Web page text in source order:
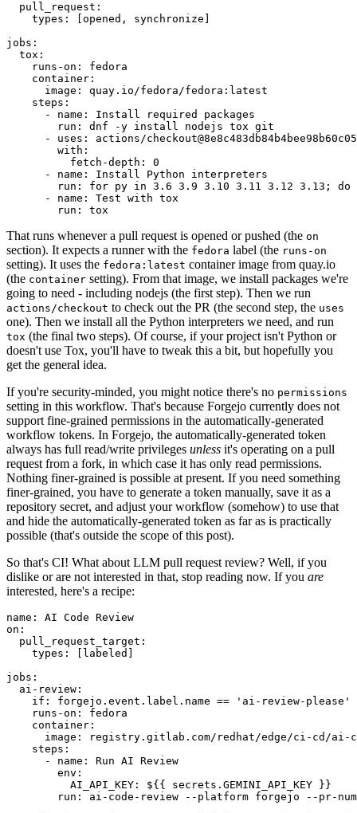
pull_request :
types : [opened , synchronize ]
jobs :
tox :
runs-on :
fedora
container :
image :
quay.io/fedora/fedora:latest
steps :
-
name :
Install required packages
run :
dnf -y install nodejs tox git
-
uses :
actions/
with :
fetch-depth :
0
-
name :
Install Python interpreters
run :
for py in 3.6 3.9 3.10 3.11 3.12 3.13; do
-
name :
Test with tox
run : tox
That runs whenever a pull request is opened or pushed (the on
section). It expects a runner with the fedora label (the runs-on
setting). It uses the fedora:latest container image from quay.io
(the container setting). From that image, we install packages we're
going to need - including nodejs (the first step). Then we run
actions/checkout to check out the PR (the second step, the uses
one). Then we install all the Python interpreters we need, and run
tox (the final two steps). Of course, if your project isn't Python or
doesn't use Tox, you'll have to tweak this a bit, but hopefully you
get the general idea.
If you're security-minded, you might notice there's no permissions
setting in this workflow. That's because Forgejo currently does not
support fine-grained permissions in the automatically-generated
workflow tokens. In Forgejo, the automatically-generated token
always has full read/write privileges unless it's operating on a pull
request from a fork, in which case it has only read permissions.
Nothing finer-grained is possible at present. If you need something
finer-grained, you have to generate a token manually, save it as a
repository secret, and adjust your workflow (somehow) to use that
and hide the automatically-generated token as far as is practically
possible (that's outside the scope of this post).
So that's CI! What about LLM pull request review? Well, if you
dislike or are not interested in that, stop reading now. If you are
interested, here's a recipe:
name :
AI Code Review
on :
pull_request_target :
types : [ labeled ]
jobs :
ai-review :
if :
forgejo.event.label.name == 'ai-review-please'
runs-on :
fedora
container :
image :
registry.gitlab.com/redhat/edge/ci-cd/ai-
steps :
-
name :
Run AI Review
env :
AI_API_KEY :
${{ secrets.GEMINI_API_KEY }}
run :
ai-code-review --platform forgejo --pr-